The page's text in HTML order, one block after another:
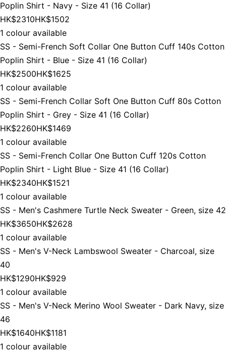
Poplin Shirt - Navy - Size 41 (16 Collar)
HK$2310HK$1502
1 colour available
SS - Semi-French Soft Collar One Button Cuff 140s Cotton
Poplin Shirt - Blue - Size 41 (16 Collar)
HK$2500HK$1625
1 colour available
SS - Semi-French Collar Soft One Button Cuff 80s Cotton
Poplin Shirt - Grey - Size 41 (16 Collar)
HK$2260HK$1469
1 colour available
SS - Semi-French Collar One Button Cuff 120s Cotton
Poplin Shirt - Light Blue - Size 41 (16 Collar)
HK$2340HK$1521
1 colour available
SS - Men's Cashmere Turtle Neck Sweater - Green, size 42
HK$3650HK$2628
1 colour available
SS - Men's V-Neck Lambswool Sweater - Charcoal, size
40
HK$1290HK$929
1 colour available
SS - Men's V-Neck Merino Wool Sweater - Dark Navy, size
46
HK$1640HK$1181
1 colour available